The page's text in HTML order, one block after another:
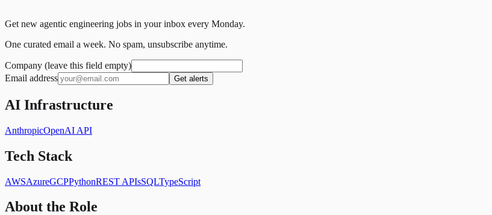
Get new agentic engineering jobs in your inbox every Monday.
One curated email a week. No spam, unsubscribe anytime.
Company (leave this field empty)
Email address
Get alerts
AI Infrastructure
AnthropicOpenAI API
Tech Stack
AWSAzureGCPPythonREST APIsSQLTypeScript
About the Role